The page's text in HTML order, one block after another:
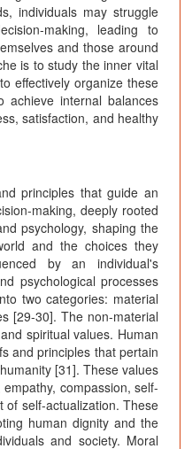
individuals may struggle
making, leading to
and those around
is to study the inner vital
effectively organize these
achieve internal balances
satisfaction, and healthy
principles that guide an
making, deeply rooted
psychology, shaping the
and the choices they
by an individual's
psychological processes
two categories: material
[29-30]. The non-material
spiritual values. Human
and principles that pertain
[31]. These values
compassion, self-
of self-actualization. These
human dignity and the
and society. Moral